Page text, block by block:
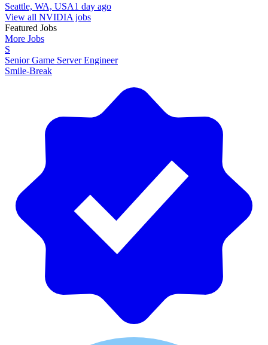
Seattle, WA, USA1 day ago
View all NVIDIA jobs
Featured Jobs
More Jobs
S
Senior Game Server Engineer
Smile-Break